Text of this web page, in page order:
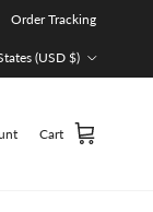
Order Tracking
(USD $)
Cart